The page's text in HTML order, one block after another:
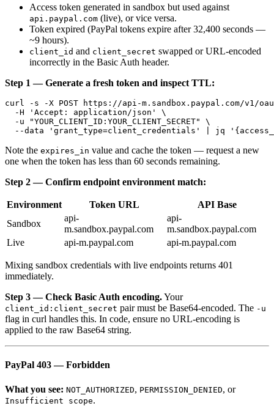
Access token generated in sandbox but used against
api.paypal.com (live), or vice versa.
Token expired (PayPal tokens expire after 32,400 seconds —
~9 hours).
client_id and client_secret swapped or URL-encoded
incorrectly in the Basic Auth header.
Step 1 — Generate a fresh token and inspect TTL:
curl -s -X POST https://api-m.sandbox.paypal.com/v1/
  -H 'Accept: application/json' \
  -u "YOUR_CLIENT_ID:YOUR_CLIENT_SECRET" \
Note the expires_in value and cache the token — request a new
one when the token has less than 60 seconds remaining.
Step 2 — Confirm endpoint environment match:
Environment Token URL
API Base
Sandbox
api-
m.sandbox.paypal.com
api-
m.sandbox.paypal.com
Live
api-m.paypal.com api-m.paypal.com
Mixing sandbox credentials with live endpoints returns 401
immediately.
Step 3 — Check Basic Auth encoding.Your
client_id:client_secret pair must be Base64-encoded. The -u
flag in curl handles this. In code, ensure no URL-encoding is
applied to the raw Base64 string.
PayPal 403 — Forbidden
What you see: NOT_AUTHORIZED, PERMISSION_DENIED, or
Insufficient scope.